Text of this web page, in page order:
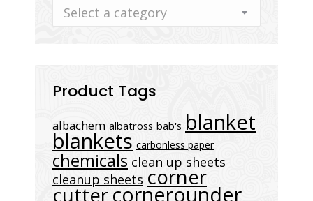
Select a category
Product Tags
albachem albatross bab's blanket
blankets carbonless paper
chemicals clean up sheets
cleanup sheets corner
cuttercornerounder